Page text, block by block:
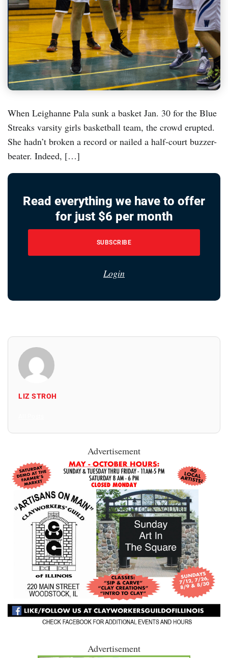
When Leighanne Pala sunk a basket Jan. 30 for the Blue
Streaks varsity girls basketball team, the crowd erupted.
She hadn’t broken a record or nailed a half-court buzzer-
beater. Indeed, […]
Read everything we have to offer
for just $6 per month
SUBSCRIBE
Login
LIZ STROH
Advertisement
Advertisement